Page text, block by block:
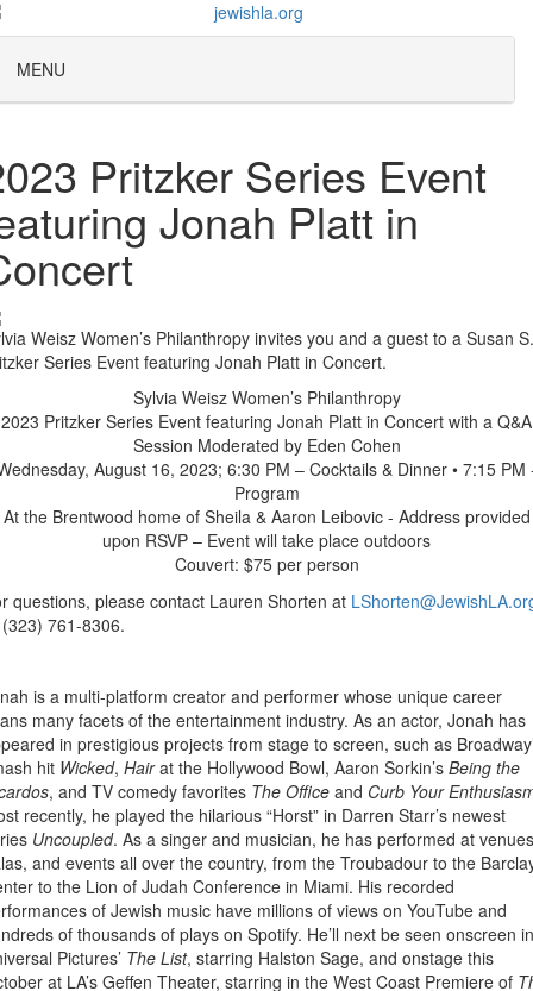
MENU
Pritzker Series Event
Jonah Platt in
Weisz Women’s Philanthropy invites you and a guest to a Susan S.
Series Event featuring Jonah Platt in Concert.
Sylvia Weisz Women’s Philanthropy
2023 Pritzker Series Event featuring Jonah Platt in Concert with a Q&A
Session Moderated by Eden Cohen
August 16, 2023; 6:30 PM – Cocktails & Dinner • 7:15 PM
Program
At the Brentwood home of Sheila & Aaron Leibovic - Address provided
upon RSVP – Event will take place outdoors
Couvert: $75 per person
questions, please contact Lauren Shorten at
761-8306.
is a multi-platform creator and performer whose unique career
many facets of the entertainment industry. As an actor, Jonah has
in prestigious projects from stage to screen, such as
hit Wicked, Hair at the Hollywood Bowl, Aaron Sorkin’s Being the
, and TV comedy favorites The Office and Curb Your
recently, he played the hilarious “Horst” in Darren Starr’s newest
Uncoupled. As a singer and musician, he has performed at
and events all over the country, from the Troubadour to the
to the Lion of Judah Conference in Miami. His recorded
of Jewish music have millions of views on YouTube and
of thousands of plays on Spotify. He’ll next be seen onscreen in
Pictures’ The List, starring Halston Sage, and onstage this
at LA’s Geffen Theater, starring in the West Coast Premiere of